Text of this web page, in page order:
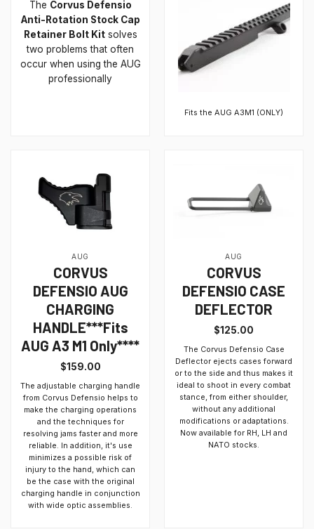
The Corvus Defensio
Anti-Rotation Stock Cap
Retainer Bolt Kitsolves
two problems that often
occur when using the AUG
professionally
Fits the AUG A3M1 (ONLY)
AUG
CORVUS
DEFENSIO AUG
CHARGING
HANDLE***Fits
AUG A3 M1 Only****
$159.00
The adjustable charging handle
from Corvus Defensio helps to
make the charging operations
and the techniques for
resolving jams faster and more
reliable. In addition, it's use
minimizes a possible risk of
injury to the hand, which can
be the case with the original
charging handle in conjunction
with wide optic assemblies.
AUG
CORVUS
DEFENSIO CASE
DEFLECTOR
$125.00
The Corvus Defensio Case
Deflector ejects cases forward
or to the side and thus makes it
ideal to shoot in every combat
stance, from either shoulder,
without any additional
modifications or adaptations.
Now available for RH, LH and
NATO stocks.